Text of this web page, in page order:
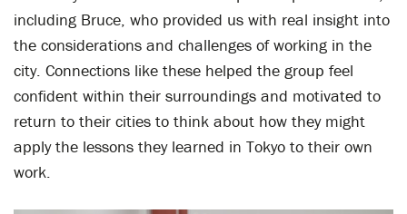
including Bruce, who provided us with real insight into
the considerations and challenges of working in the
city. Connections like these helped the group feel
confident within their surroundings and motivated to
return to their cities to think about how they might
apply the lessons they learned in Tokyo to their own
work.